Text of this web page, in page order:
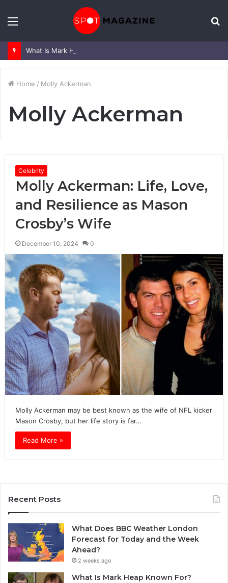
Home / Molly Ackerman
Molly Ackerman
Celebrity
Molly Ackerman: Life, Love,
and Resilience as Mason
Crosby’s Wife
December 10, 2024 0
Molly Ackerman may be best known as the wife of NFL kicker
Mason Crosby, but her life story is far…
Read More »
Recent Posts
What Does BBC Weather London
Forecast for Today and the Week
Ahead?
2 weeks ago
What Is Mark Heap Known For?